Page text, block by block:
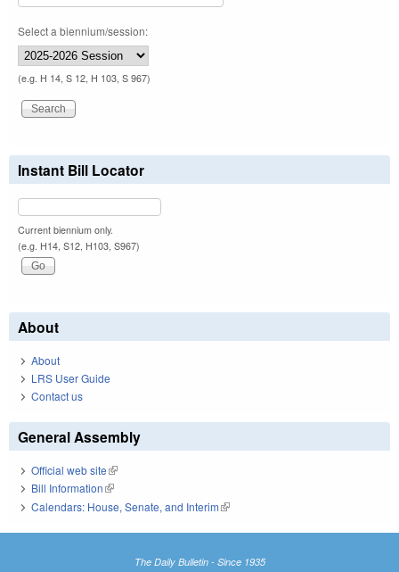
Select a biennium/session:
(e.g. H 14, S 12, H 103, S 967)
Instant Bill Locator
Current biennium only.
(e.g. H14, S12, H103, S967)
About
About
LRS User Guide
Contact us
General Assembly
Official web site(link is external)
Bill Information(link is external)
Calendars: House, Senate, and Interim(link is external)
The Daily Bulletin - Since 1935